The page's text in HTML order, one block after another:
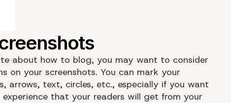
about how to blog, you may want to consider
on your screenshots. You can mark your
arrows, text, circles, etc., especially if you want
that your readers will get from your